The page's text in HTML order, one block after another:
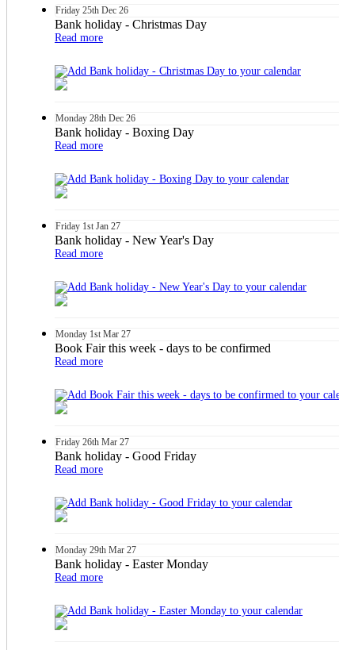
Friday 25th Dec 26
Bank holiday - Christmas Day
Read more
Monday 28th Dec 26
Bank holiday - Boxing Day
Read more
Friday 1st Jan 27
Bank holiday - New Year's Day
Read more
Monday 1st Mar 27
Book Fair this week - days to be confirmed
Read more
Friday 26th Mar 27
Bank holiday - Good Friday
Read more
Monday 29th Mar 27
Bank holiday - Easter Monday
Read more